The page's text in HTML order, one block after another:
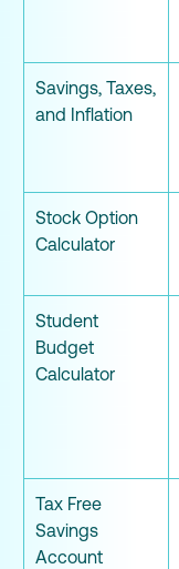
Savings, Taxes,
and Inflation
Stock Option
Calculator
Student
Budget
Calculator
Tax Free
Savings
Account